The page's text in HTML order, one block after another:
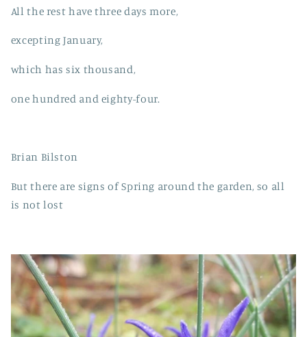
All the rest have three days more,
excepting January,
which has six thousand,
one hundred and eighty-four.
Brian Bilston
But there are signs of Spring around the garden, so all
is not lost